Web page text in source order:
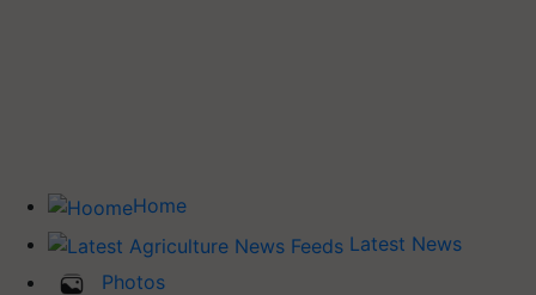
Home
Latest News
Photos